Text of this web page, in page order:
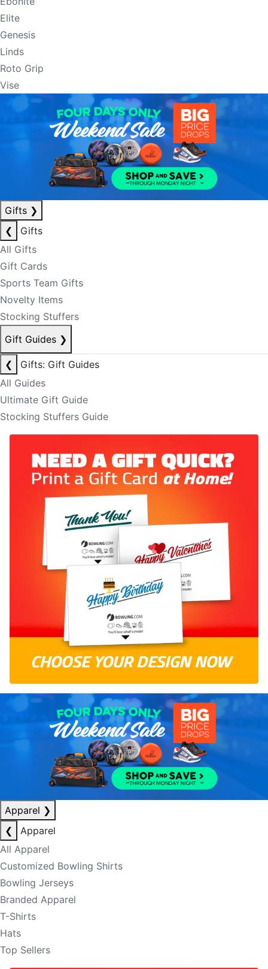
Elite
Genesis
Linds
Roto Grip
Vise
Gifts ❯
❮
Gifts
All Gifts
Gift Cards
Sports Team Gifts
Novelty Items
Stocking Stuffers
Gift Guides ❯
❮
Gifts: Gift Guides
All Guides
Ultimate Gift Guide
Stocking Stuffers Guide
Apparel ❯
❮
Apparel
All Apparel
Customized Bowling Shirts
Bowling Jerseys
Branded Apparel
T-Shirts
Hats
Top Sellers